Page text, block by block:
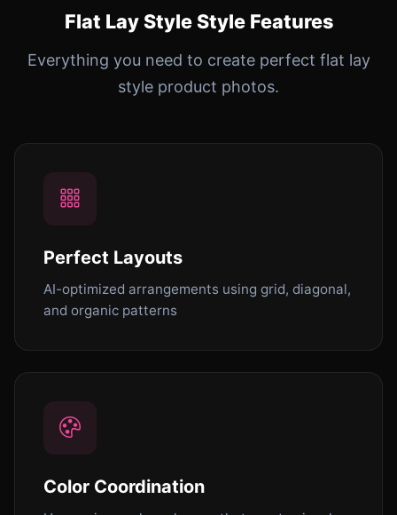
Flat Lay Style Style Features
Everything you need to create perfect flat lay
style product photos.
Perfect Layouts
AI-optimized arrangements using grid, diagonal,
and organic patterns
Color Coordination